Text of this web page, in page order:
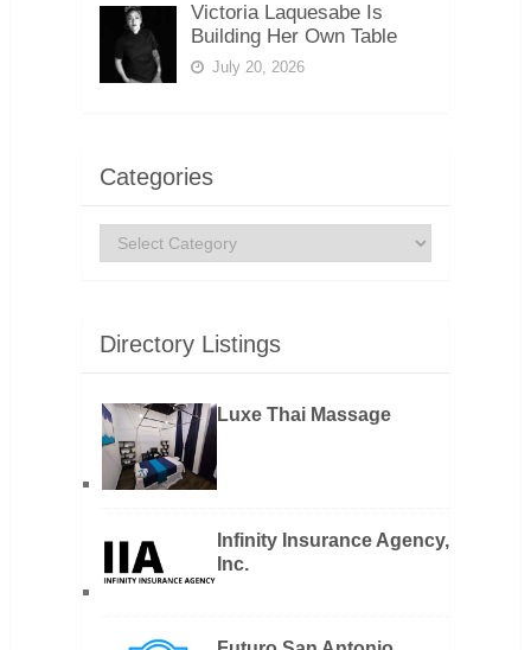
Victoria Laquesabe Is
Building Her Own Table
July 20, 2026
Categories
Categories
Directory Listings
Luxe Thai Massage
Infinity Insurance Agency,
Inc.